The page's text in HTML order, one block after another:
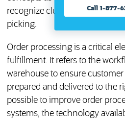
recognize clustering
picking.
Order processing is a critical
fulfillment. It refers to the
warehouse to ensure
prepared and delivered to the
possible to improve order
systems, the technology
Call 1-877-